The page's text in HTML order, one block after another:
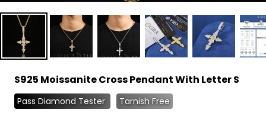
S925 Moissanite Cross Pendant With Letter S
Pass Diamond Tester
Tarnish Free